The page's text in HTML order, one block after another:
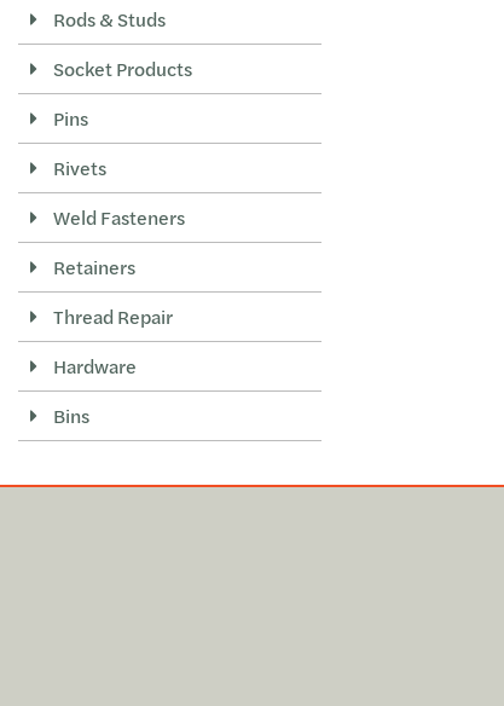
Rods & Studs
Socket Products
Pins
Rivets
Weld Fasteners
Retainers
Thread Repair
Hardware
Bins